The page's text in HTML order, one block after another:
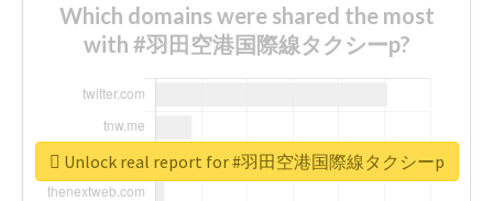
Which domains were shared the most
with #羽田空港国際線タクシーp?
Unlock real report for #羽田空港国際線タクシーp